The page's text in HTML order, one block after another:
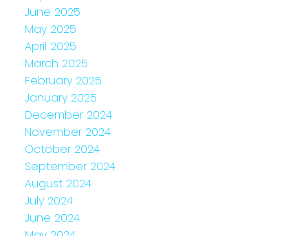
June 2025
May 2025
April 2025
March 2025
February 2025
January 2025
December 2024
November 2024
October 2024
September 2024
August 2024
July 2024
June 2024